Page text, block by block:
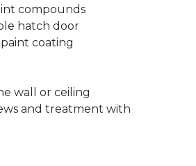
compounds
hatch door
coating
wall or ceiling
and treatment with